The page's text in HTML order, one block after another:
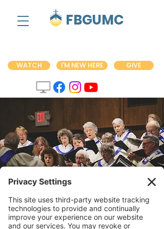
FBGUMC
GIVE
I'M NEW HERE
WATCH
Choir Practice
Wed, Jul 13
  |
Fredericksburg United